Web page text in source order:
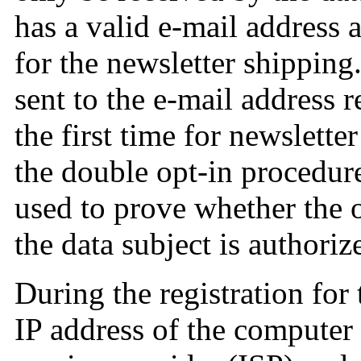
has a valid e-mail address
for the newsletter
sent to the e-mail address
the first time for
the double opt-in
used to prove whether the
the data subject is
During the registration for
IP address of the